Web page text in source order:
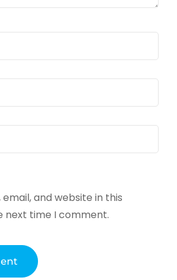
and website in this
next time I comment.